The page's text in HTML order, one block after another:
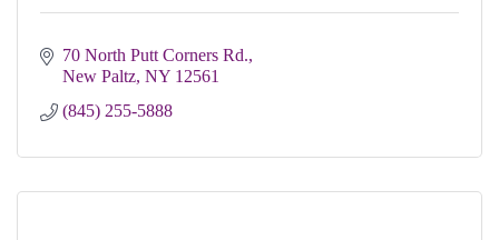
70 North Putt Corners Rd.
New Paltz NY 12561
(845) 255-5888